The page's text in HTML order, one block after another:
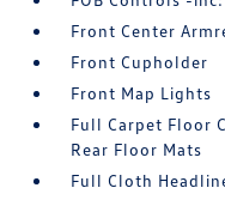
Front Center
Front Cupholder
Front Map Lights
Full Carpet Floor
Rear Floor Mats
Full Cloth